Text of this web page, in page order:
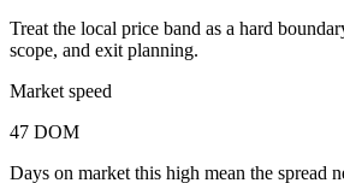
Treat the local price band as a hard
scope, and exit planning.
Market speed
47 DOM
Days on market this high mean the spread